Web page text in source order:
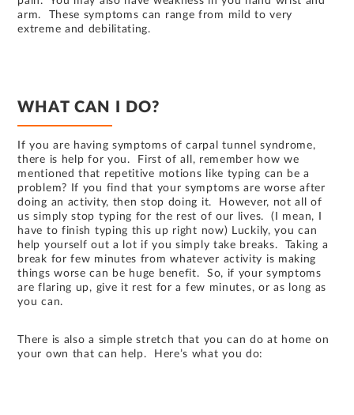
arm. These symptoms can range from mild to very
extreme and debilitating.
WHAT CAN I DO?
If you are having symptoms of carpal tunnel syndrome,
there is help for you. First of all, remember how we
mentioned that repetitive motions like typing can be a
problem? If you find that your symptoms are worse after
doing an activity, then stop doing it. However, not all of
us simply stop typing for the rest of our lives. (I mean, I
have to finish typing this up right now) Luckily, you can
help yourself out a lot if you simply take breaks. Taking a
break for few minutes from whatever activity is making
things worse can be huge benefit. So, if your symptoms
are flaring up, give it rest for a few minutes, or as long as
you can.
There is also a simple stretch that you can do at home on
your own that can help. Here’s what you do: